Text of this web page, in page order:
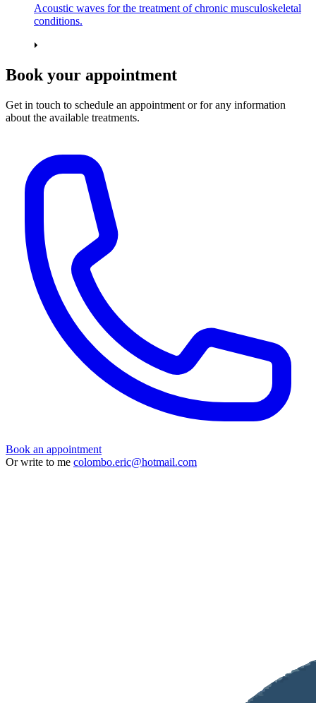
Acoustic waves for the treatment of chronic musculoskeletal
conditions.
Book your appointment
Get in touch to schedule an appointment or for any information
about the available treatments.
Book an appointment
Or write to me colombo.eric@hotmail.com